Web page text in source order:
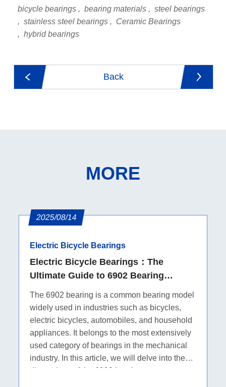
bicycle bearings bearing materials
steel bearings
stainless steel bearings
Ceramic Bearings
hybrid bearings
Back
MORE
2025/08/14
Electric Bicycle Bearings
Electric Bicycle Bearings：The
Ultimate Guide to 6902 Bearing
Dimensions
The 6902 bearing is a common bearing model
widely used in industries such as bicycles,
electric bicycles, automobiles, and household
appliances. It belongs to the most extensively
used category of bearings in the mechanical
industry. In this article, we will delve into the
dimensions of the 6902 bearing.